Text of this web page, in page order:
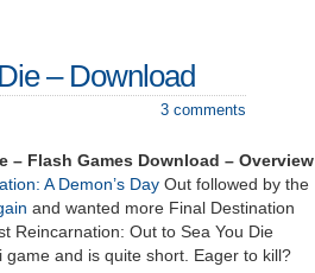
– Download
3 comments
– Flash Games Download – Overview
A Demon’s Day Out followed by the
and wanted more Final Destination
Reincarnation: Out to Sea You Die
and is quite short. Eager to kill?